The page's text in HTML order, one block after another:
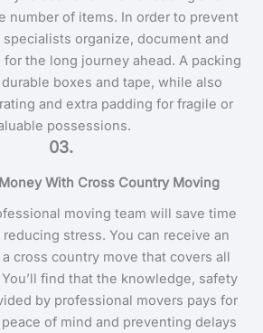
number of items. In order to prevent
organize, document and
the long journey ahead. A packing
boxes and tape, while also
and extra padding for fragile or
possessions.
03.
With Cross Country Moving
moving team will save time
stress. You can receive an
cross country move that covers all
find that the knowledge, safety
by professional movers pays for
of mind and preventing delays